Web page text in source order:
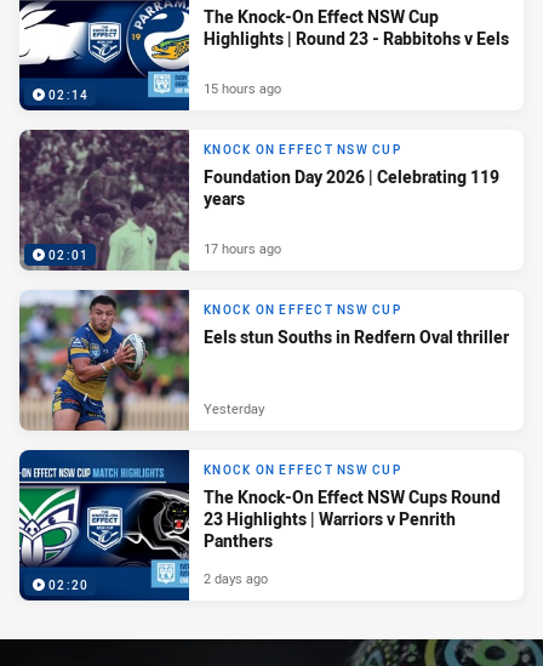
02:14
The Knock-On Effect NSW Cup
Highlights | Round 23 - Rabbitohs v Eels
15 hours ago
02:01
KNOCK ON EFFECT NSW CUP
Foundation Day 2026 | Celebrating 119
years
17 hours ago
KNOCK ON EFFECT NSW CUP
Eels stun Souths in Redfern Oval thriller
Yesterday
02:20
KNOCK ON EFFECT NSW CUP
The Knock-On Effect NSW Cups Round
23 Highlights | Warriors v Penrith
Panthers
2 days ago